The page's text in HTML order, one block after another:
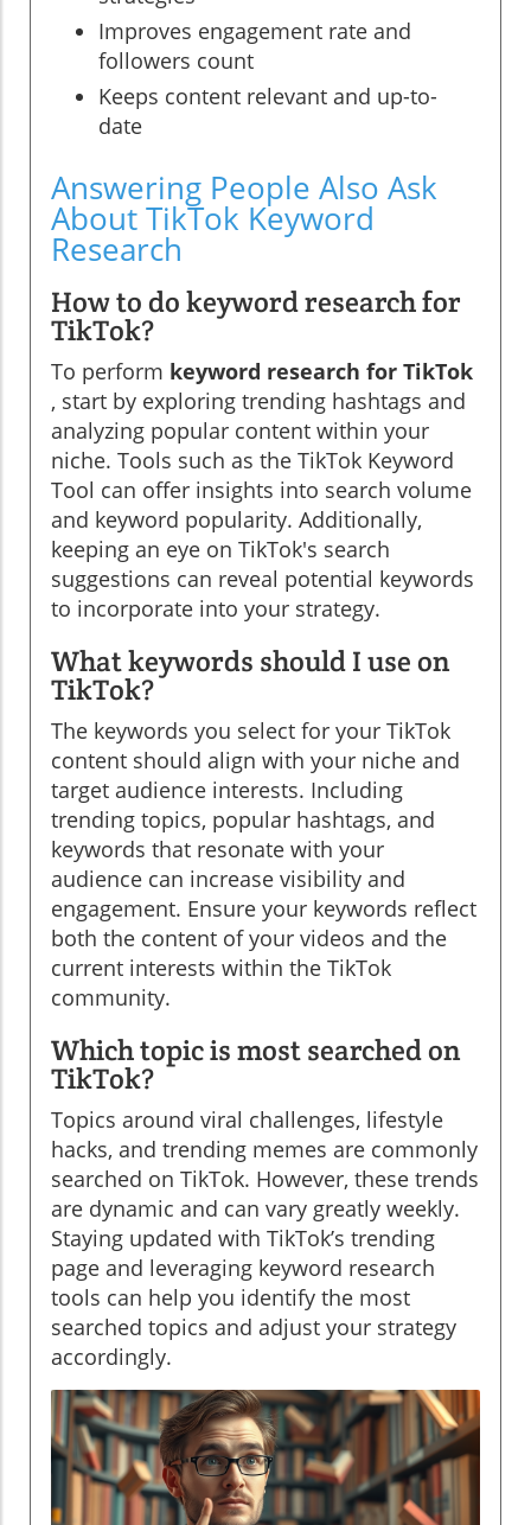
Improves engagement rate and
followers count
Keeps content relevant and up-to-
date
Answering People Also Ask
About TikTok Keyword
Research
How to do keyword research for
TikTok?
To perform keyword research for TikTok
, start by exploring trending hashtags and
analyzing popular content within your
niche. Tools such as the TikTok Keyword
Tool can offer insights into search volume
and keyword popularity. Additionally,
keeping an eye on TikTok's search
suggestions can reveal potential keywords
to incorporate into your strategy.
What keywords should I use on
TikTok?
The keywords you select for your TikTok
content should align with your niche and
target audience interests. Including
trending topics, popular hashtags, and
keywords that resonate with your
audience can increase visibility and
engagement. Ensure your keywords reflect
both the content of your videos and the
current interests within the TikTok
community.
Which topic is most searched on
TikTok?
Topics around viral challenges, lifestyle
hacks, and trending memes are commonly
searched on TikTok. However, these trends
are dynamic and can vary greatly weekly.
Staying updated with TikTok’s trending
page and leveraging keyword research
tools can help you identify the most
searched topics and adjust your strategy
accordingly.